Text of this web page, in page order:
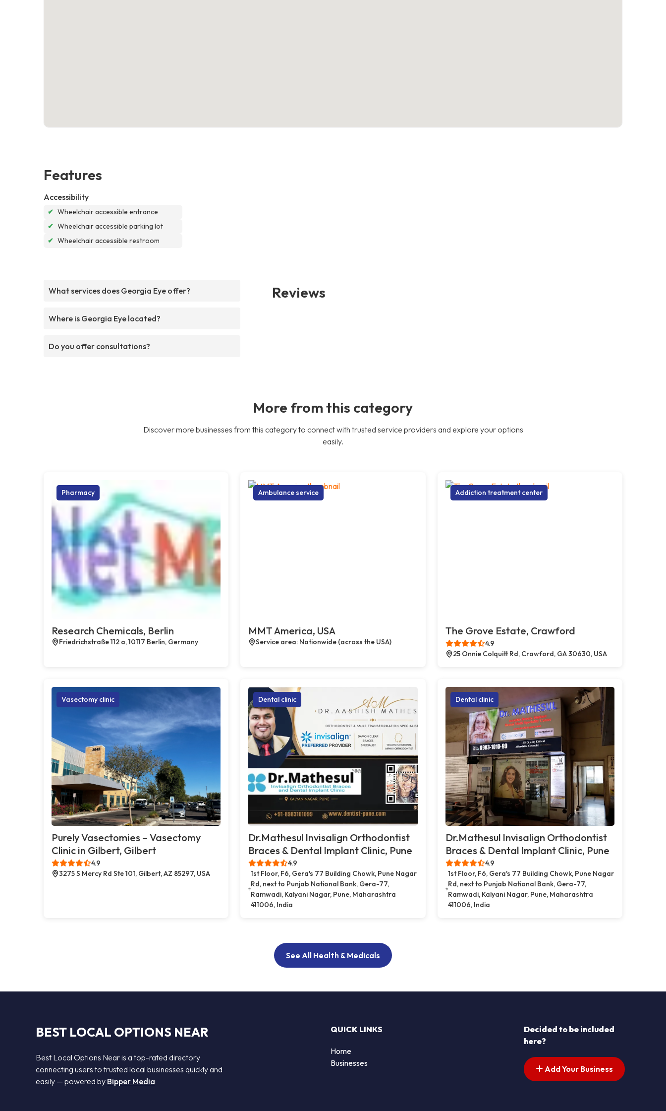
Features
Accessibility
✔ Wheelchair accessible entrance
✔ Wheelchair accessible parking lot
✔ Wheelchair accessible restroom
What services does Georgia Eye offer?
Where is Georgia Eye located?
Do you offer consultations?
Reviews
More from this category
Discover more businesses from this category to connect with trusted service providers and explore your options
easily.
Pharmacy
Research Chemicals, Berlin
Friedrichstraße 112 a, 10117 Berlin, Germany
Ambulance service
MMT America, USA
Service area: Nationwide (across the USA)
Addiction treatment center
The Grove Estate, Crawford
4.9
25 Onnie Colquitt Rd, Crawford, GA 30630, USA
Vasectomy clinic
Purely Vasectomies – Vasectomy
Clinic in Gilbert, Gilbert
4.9
3275 S Mercy Rd Ste 101, Gilbert, AZ 85297, USA
Dental clinic
Dr.Mathesul Invisalign Orthodontist
Braces & Dental Implant Clinic, Pune
4.9
1st Floor, F6, Gera's 77 Building Chowk, Pune Nagar
Rd, next to Punjab National Bank, Gera-77,
Ramwadi, Kalyani Nagar, Pune, Maharashtra
411006, India
Dental clinic
Dr.Mathesul Invisalign Orthodontist
Braces & Dental Implant Clinic, Pune
4.9
1st Floor, F6, Gera's 77 Building Chowk, Pune Nagar
Rd, next to Punjab National Bank, Gera-77,
Ramwadi, Kalyani Nagar, Pune, Maharashtra
411006, India
See All Health & Medicals
BEST LOCAL OPTIONS NEAR
Best Local Options Near is a top-rated directory
connecting users to trusted local businesses quickly and
easily — powered by Bipper Media
QUICK LINKS
Home
Businesses
Decided to be included
here?
Add Your Business